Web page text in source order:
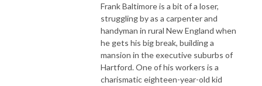
Frank Baltimore is a bit of a loser,
struggling by as a carpenter and
handyman in rural New England when
he gets his big break, building a
mansion in the executive suburbs of
Hartford. One of his workers is a
charismatic eighteen-year-old kid